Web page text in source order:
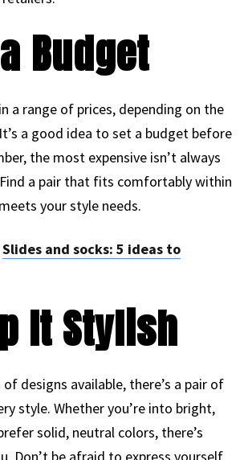
Budget
a range of prices, depending on the
a good idea to set a budget before
the most expensive isn’t always
a pair that fits comfortably within
your style needs.
Slides and socks: 5 ideas to
It Stylish
designs available, there’s a pair of
style. Whether you’re into bright,
solid, neutral colors, there’s